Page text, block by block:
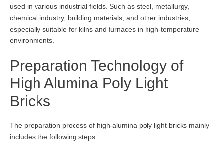
used in various industrial fields. Such as steel, metallurgy,
chemical industry, building materials, and other industries,
especially suitable for kilns and furnaces in high-temperature
environments.
Preparation Technology of
High Alumina Poly Light
Bricks
The preparation process of high-alumina poly light bricks mainly
includes the following steps: